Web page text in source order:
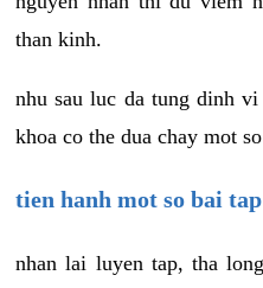
than kinh.
nhu sau luc da tung dinh
khoa co the dua chay mot
tien hanh mot so bai
nhan lai luyen tap, tha